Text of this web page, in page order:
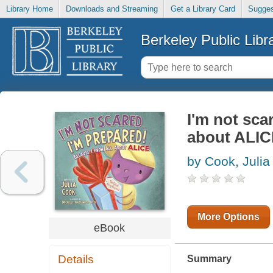
Library Home Downloads and Streaming Get a Library Card
Berkeley Public
eBook
Details
I'm not
about
by Cook, Julia
More Options
Summary